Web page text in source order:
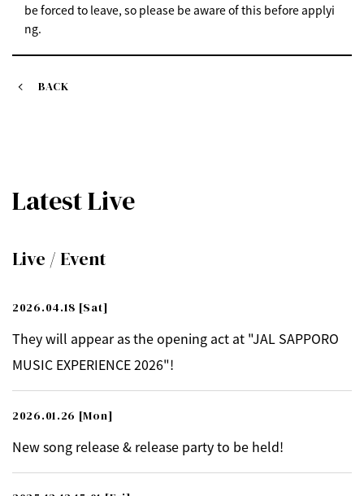
be forced to leave, so please be aware of this before applyi
ng.
BACK
Latest Live
Live / Event
2026.04.18 [Sat]
They will appear as the opening act at "JAL SAPPORO
MUSIC EXPERIENCE 2026"!
2026.01.26 [Mon]
New song release & release party to be held!